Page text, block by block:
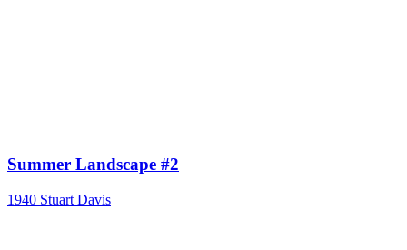
Summer Landscape #2
1940 Stuart Davis